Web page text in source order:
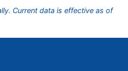
Current data is effective as of